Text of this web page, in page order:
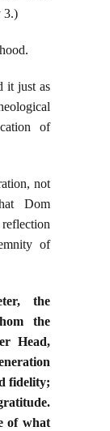
3.)
it just as
of
not
Dom
of
the
the
Head,
fidelity;
of what